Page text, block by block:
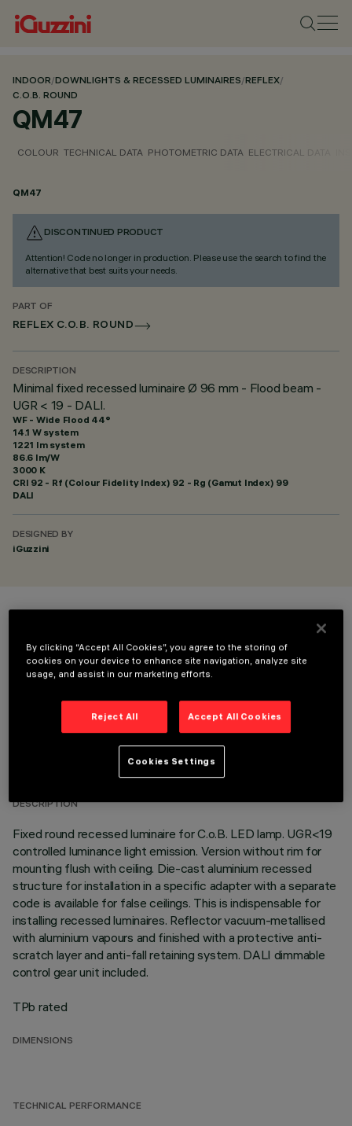
INDOOR/DOWNLIGHTS & RECESSED LUMINAIRES/REFLEX/
C.O.B. ROUND
QM47
COLOUR TECHNICAL DATA PHOTOMETRIC DATA ELECTRICAL DATA
QM47
DISCONTINUED PRODUCT
Attention! Code no longer in production. Please use the search to find the
alternative that best suits your needs.
PART OF
REFLEX C.O.B. ROUND
DESCRIPTION
Minimal fixed recessed luminaire Ø 96 mm - Flood beam -
UGR < 19 - DALI.
WF - Wide Flood 44°
14.1 W system
1221 lm system
86.6 lm/W
3000 K
CRI 92 - Rf (Colour Fidelity Index) 92 - Rg (Gamut Index) 99
DALI
DESIGNED BY
iGuzzini
TECHNICAL DATA
LAST UPDATE: 01/08/2026
DESCRIPTION
Fixed round recessed luminaire for C.o.B. LED lamp. UGR<19
controlled luminance light emission. Version without rim for
mounting flush with ceiling. Die-cast aluminium recessed
structure for installation in a specific adapter with a separate
code is available for false ceilings. This is indispensable for
installing recessed luminaires. Reflector vacuum-metallised
with aluminium vapours and finished with a protective anti-
scratch layer and anti-fall retaining system. DALI dimmable
control gear unit included.
TPb rated
DIMENSIONS
TECHNICAL PERFORMANCE
By clicking “Accept All Cookies”, you agree to the storing of
cookies on your device to enhance site navigation, analyze site
usage, and assist in our marketing efforts.
Reject All Accept All Cookies
Cookies Settings